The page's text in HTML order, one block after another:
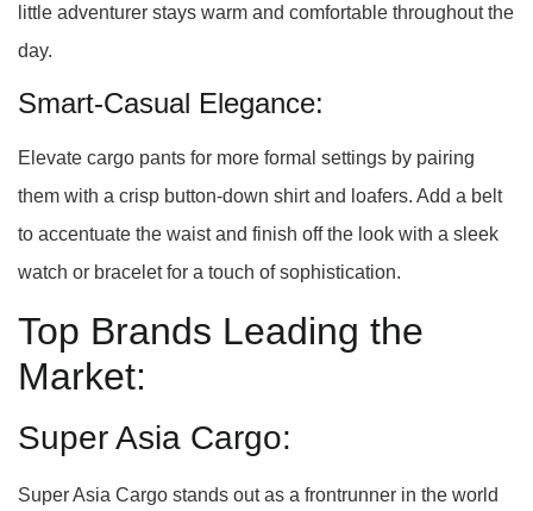
little adventurer stays warm and comfortable throughout the
day.
Smart-Casual Elegance:
Elevate cargo pants for more formal settings by pairing
them with a crisp button-down shirt and loafers. Add a belt
to accentuate the waist and finish off the look with a sleek
watch or bracelet for a touch of sophistication.
Top Brands Leading the
Market:
Super Asia Cargo:
Super Asia Cargo stands out as a frontrunner in the world